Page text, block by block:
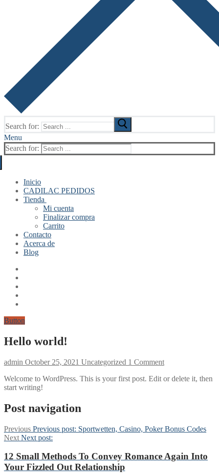
Search for:
Menu
Search for:
Inicio
CADILAC PEDIDOS
Tienda
Mi cuenta
Finalizar compra
Carrito
Contacto
Acerca de
Blog
Button
Hello world!
admin October 25, 2021 Uncategorized 1 Comment
Welcome to WordPress. This is your first post. Edit or delete it, then
start writing!
Post navigation
Previous Previous post: Sportwetten, Casino, Poker Bonus Codes
Next Next post:
12 Small Methods To Convey Romance Again Into
Your Fizzled Out Relationship